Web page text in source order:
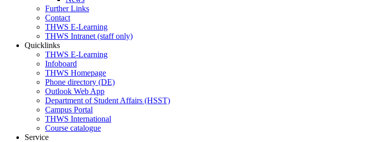
Further Links
Contact
THWS E-Learning
THWS Intranet (staff only)
Quicklinks
THWS E-Learning
Infoboard
THWS Homepage
Phone directory (DE)
Outlook Web App
Department of Student Affairs (HSST)
Campus Portal
THWS International
Course catalogue
Service